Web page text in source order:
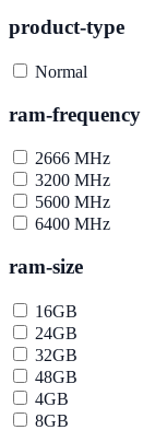
product-type
Normal
ram-frequency
2666 MHz
3200 MHz
5600 MHz
6400 MHz
ram-size
16GB
24GB
32GB
48GB
4GB
8GB